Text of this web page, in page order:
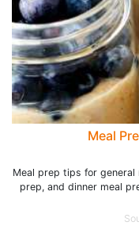
Meal
Meal prep tips for general
prep, and dinner meal